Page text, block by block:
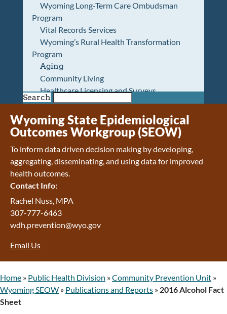
Wyoming Long-Term Care Ombudsman
Program
Vital Records Services
Wyoming’s Rural Health Transformation
Program
Aging
Community Living
Healthcare Licensing and Surveys
Wyoming Pioneer Home
Wyoming Retirement Center
Wyoming Senior Services Board
Veterans’ Home Of Wyoming
Behavioral Health
Mental Health and Substance Use
Treatment Services
Early Intervention and Education Program
Wyoming State Hospital
Wyoming Life Resource Center
Healthcare Financing
Wyoming Medicaid
Home and Community-Based Services
Medication Donation Program
Program Integrity: Report Fraud, Waste and
Search
Wyoming State Epidemiological
Outcomes Workgroup (SEOW)
To inform data driven decision making by developing,
aggregating, disseminating, and using data for improved
health outcomes.
Contact Info:
Rachel Nuss, MPA
307-777-6463
wdh.prevention@wyo.gov
Email Us
Home » Public Health Division »Community Prevention Unit »
Wyoming SEOW » Publications and Reports » 2016 Alcohol Fact
Sheet